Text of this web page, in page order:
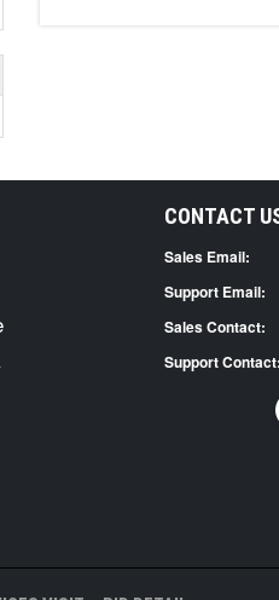
CONTACT
Sales Email:
Support Email:
Sales Contact:
Support Contact: